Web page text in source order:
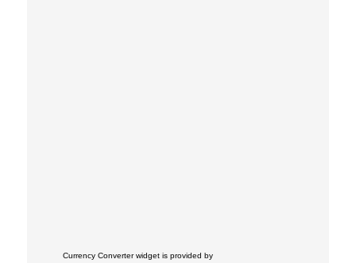
Currency Converter widget is provided by